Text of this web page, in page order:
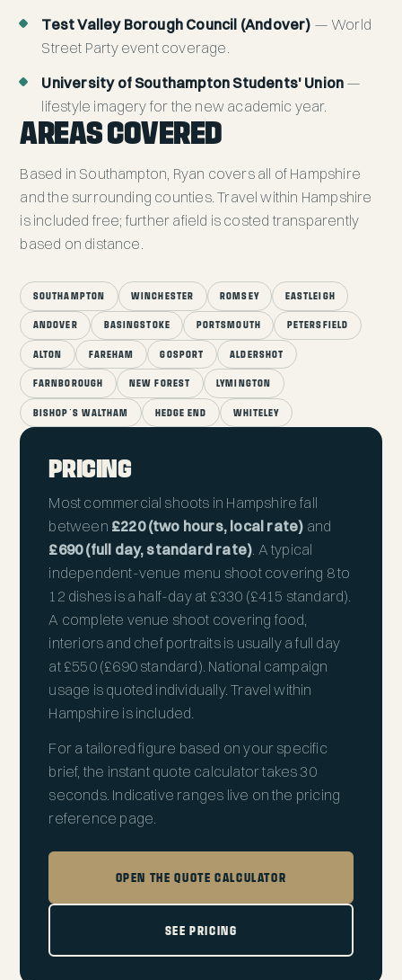
Test Valley Borough Council (Andover) — World
Street Party event coverage.
University of Southampton Students' Union —
lifestyle imagery for the new academic year.
AREAS COVERED
Based in Southampton, Ryan covers all of Hampshire
and the surrounding counties. Travel within Hampshire
is included free; further afield is costed transparently
based on distance.
SOUTHAMPTON WINCHESTER ROMSEY EASTLEIGH
ANDOVER BASINGSTOKE PORTSMOUTH PETERSFIELD
ALTON FAREHAM GOSPORT ALDERSHOT
FARNBOROUGH NEW FOREST LYMINGTON
BISHOP'S WALTHAM HEDGE END WHITELEY
PRICING
Most commercial shoots in Hampshire fall
between £220 (two hours, local rate) and
£690 (full day, standard rate). A typical
independent-venue menu shoot covering 8 to
12 dishes is a half-day at £330 (£415 standard).
A complete venue shoot covering food,
interiors and chef portraits is usually a full day
at £550 (£690 standard). National campaign
usage is quoted individually. Travel within
Hampshire is included.
For a tailored figure based on your specific
brief, the instant quote calculatortakes 30
seconds. Indicative ranges live on the pricing
reference page
OPEN THE QUOTE CALCULATOR
SEE PRICING